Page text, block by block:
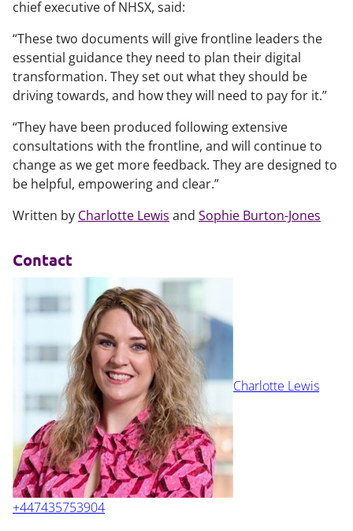
chief executive of NHSX, said:
“These two documents will give frontline leaders the
essential guidance they need to plan their digital
transformation. They set out what they should be
driving towards, and how they will need to pay for it.”
“They have been produced following extensive
consultations with the frontline, and will continue to
change as we get more feedback. They are designed to
be helpful, empowering and clear.”
Written by Charlotte Lewis and Sophie Burton-Jones
Contact
Charlotte Lewis
+447435753904